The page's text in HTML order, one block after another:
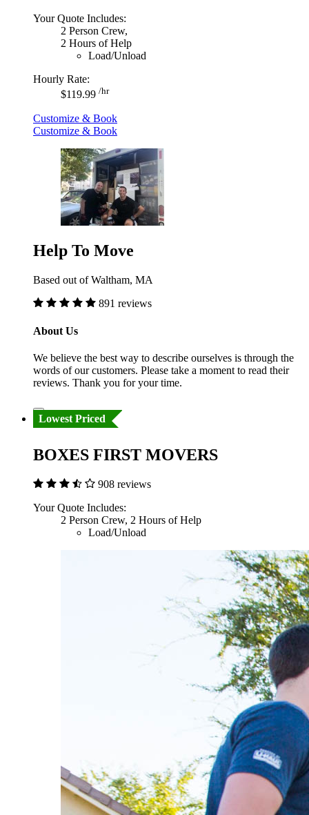
Your Quote Includes:
2 Person Crew,
2 Hours of Help
Load/Unload
Hourly Rate:
$119.99 /hr
Customize & Book
Customize & Book
Help To Move
Based out of Waltham, MA
891 reviews
About Us
We believe the best way to describe ourselves is through the
words of our customers. Please take a moment to read their
reviews. Thank you for your time.
Lowest Priced
BOXES FIRST MOVERS
908 reviews
Your Quote Includes:
2 Person Crew, 2 Hours of Help
Load/Unload